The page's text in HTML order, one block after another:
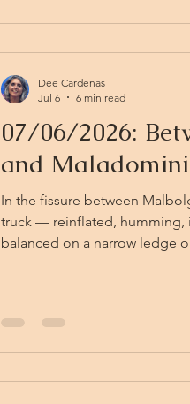
07/06/2026:
and Maladomini
In the fissure between
truck — reinflated,
balanced on a narrow ledge
suspended high above the
below. Two of the party were stone, but have been
relieved of the condition
Dee Cardenas
Jul 6
6 min read